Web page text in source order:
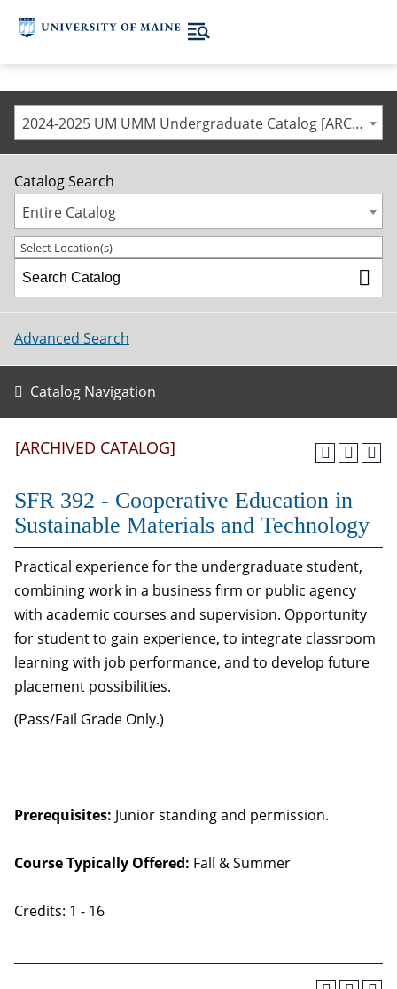
2024-2025 UM UMM Undergraduate Catalog [ARCHIVED CATALOG]
Catalog Search
Entire Catalog
Select Location(s)
Advanced Search
Catalog Navigation
[ARCHIVED CATALOG]
SFR 392 - Cooperative Education in
Sustainable Materials and Technology
Practical experience for the undergraduate student,
combining work in a business firm or public agency
with academic courses and supervision. Opportunity
for student to gain experience, to integrate classroom
learning with job performance, and to develop future
placement possibilities.
(Pass/Fail Grade Only.)
Prerequisites: Junior standing and permission.
Course Typically Offered: Fall & Summer
Credits: 1 - 16